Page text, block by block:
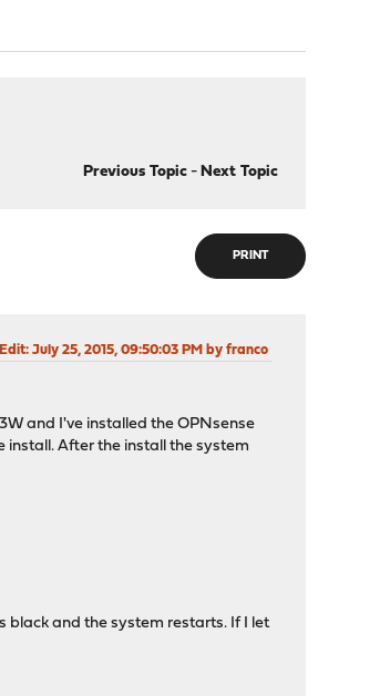
Previous Topic- Next Topic
PRINT
: July 25, 2015, 09:50:03 PM by franco
and I've installed the OPNsense
install. After the install the system
black and the system restarts. If I let